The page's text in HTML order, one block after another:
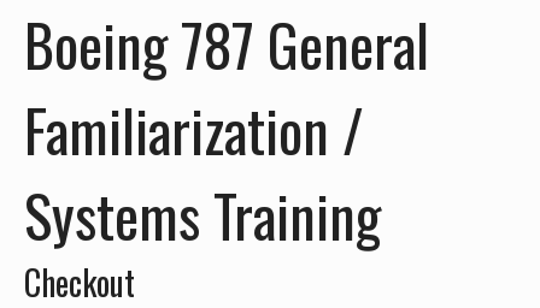
Training
- NEI -
Flightline
Training
Services
Boeing 787 General
Familiarization /
Systems Training
Checkout